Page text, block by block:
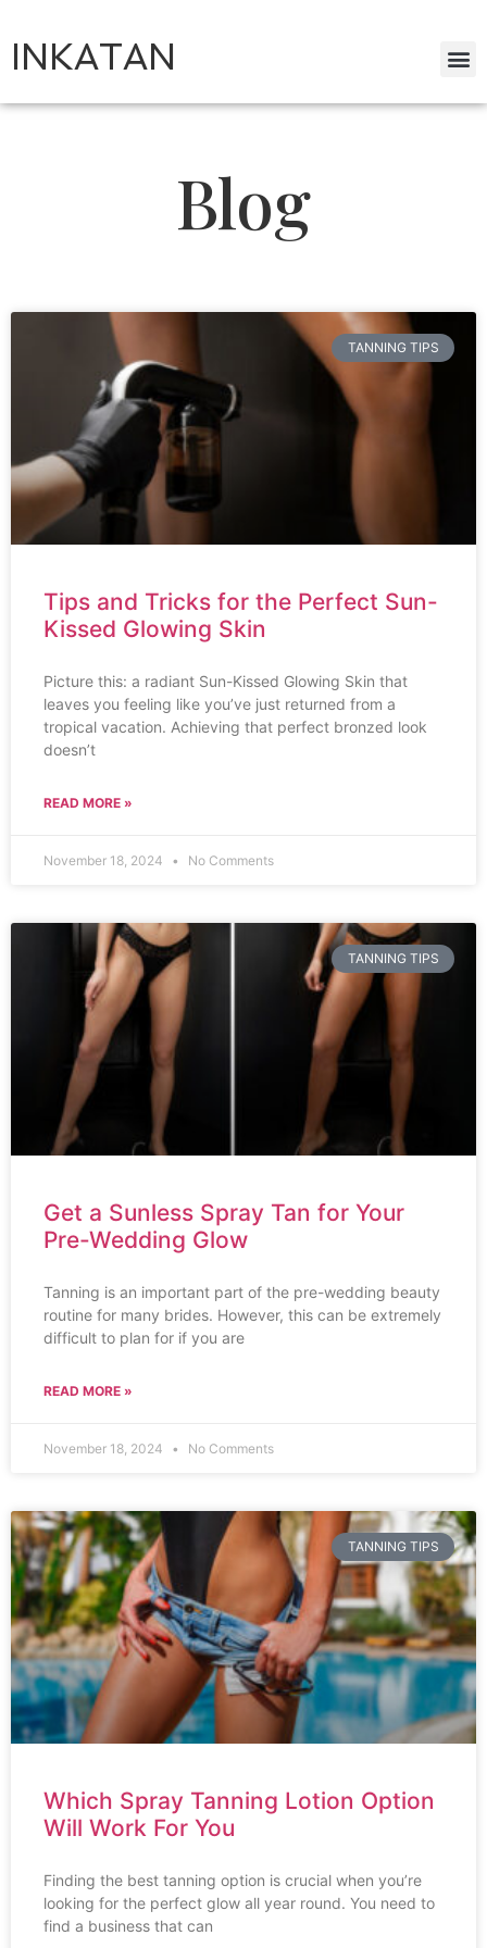
INKATAN
Blog
TANNING TIPS
Tips and Tricks for the Perfect Sun-
Kissed Glowing Skin
Picture this: a radiant Sun-Kissed Glowing Skin that
leaves you feeling like you’ve just returned from a
tropical vacation. Achieving that perfect bronzed look
doesn’t
READ MORE »
November 18, 2024 No Comments
TANNING TIPS
Get a Sunless Spray Tan for Your
Pre-Wedding Glow
Tanning is an important part of the pre-wedding beauty
routine for many brides. However, this can be extremely
difficult to plan for if you are
READ MORE »
November 18, 2024 No Comments
TANNING TIPS
Which Spray Tanning Lotion Option
Will Work For You
Finding the best tanning option is crucial when you’re
looking for the perfect glow all year round. You need to
find a business that can